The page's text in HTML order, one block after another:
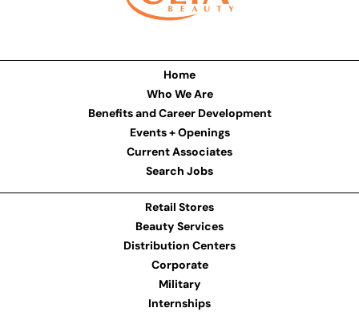
Home
Who We Are
Benefits and Career Development
Events + Openings
Current Associates
Search Jobs
Retail Stores
Beauty Services
Distribution Centers
Corporate
Military
Internships